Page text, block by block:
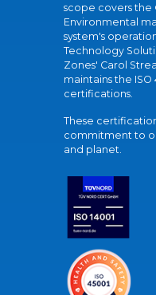
scope covers the
Environmental
system's
Technology
Zones' Carol
maintains the ISO
certifications.
These
commitment to
and planet.